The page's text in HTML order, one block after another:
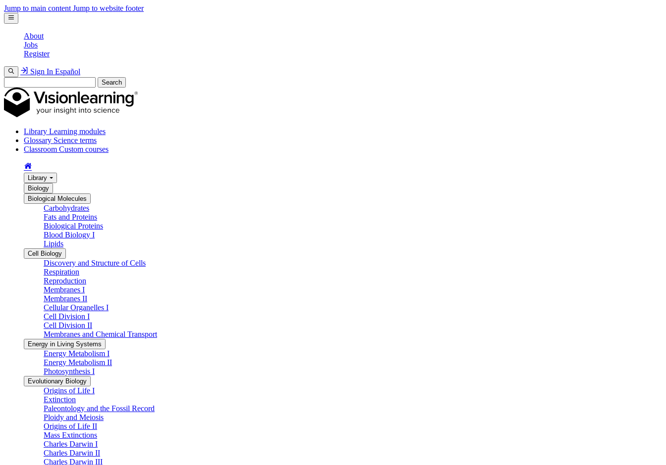
Jump to main content Jump to website footer
About
Jobs
Register
Sign In Español
Search
Library Learning modules
Glossary Science terms
Classroom Custom courses
Library
Biology
Biological Molecules
Carbohydrates
Fats and Proteins
Biological Proteins
Blood Biology I
Lipids
Cell Biology
Discovery and Structure of Cells
Respiration
Reproduction
Membranes I
Membranes II
Cellular Organelles I
Cell Division I
Cell Division II
Membranes and Chemical Transport
Energy in Living Systems
Energy Metabolism I
Energy Metabolism II
Photosynthesis I
Evolutionary Biology
Origins of Life I
Extinction
Paleontology and the Fossil Record
Ploidy and Meiosis
Origins of Life II
Mass Extinctions
Charles Darwin I
Charles Darwin II
Charles Darwin III